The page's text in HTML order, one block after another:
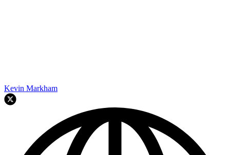
Kevin Markham